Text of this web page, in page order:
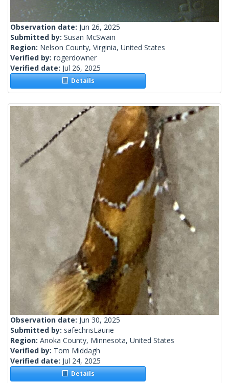
Observation date: Jun 26, 2025
Submitted by: Susan McSwain
Region: Nelson County, Virginia, United States
Verified by: rogerdowner
Verified date: Jul 26, 2025
Details
Observation date: Jun 30, 2025
Submitted by: safechrisLaurie
Region: Anoka County, Minnesota, United States
Verified by: Tom Middagh
Verified date: Jul 24, 2025
Details